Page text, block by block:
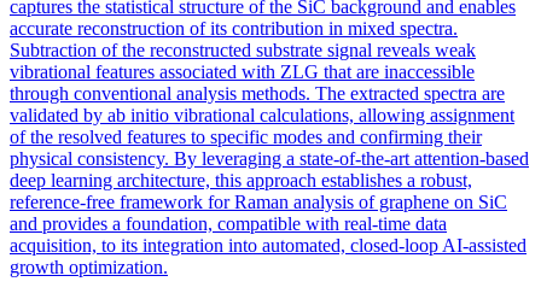
captures the statistical structure of the SiC background and enables
accurate reconstruction of its contribution in mixed spectra.
Subtraction of the reconstructed substrate signal reveals weak
vibrational features associated with ZLG that are inaccessible
through conventional analysis methods. The extracted spectra are
validated by ab initio vibrational calculations, allowing assignment
of the resolved features to specific modes and confirming their
physical consistency. By leveraging a state-of-the-art attention-based
deep learning architecture, this approach establishes a robust,
reference-free framework for Raman analysis of graphene on SiC
and provides a foundation, compatible with real-time data
acquisition, to its integration into automated, closed-loop AI-assisted
growth optimization.